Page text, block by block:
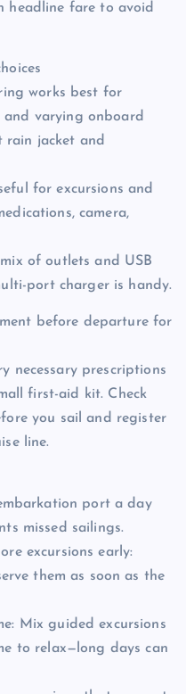
headline fare to avoid
works best for
and varying onboard
rain jacket and
for excursions and
camera,
of outlets and USB
port charger is handy.
before departure for
necessary prescriptions
first-aid kit. Check
you sail and register
line.
port a day
missed sailings.
excursions early:
them as soon as the
Mix guided excursions
to relax—long days can